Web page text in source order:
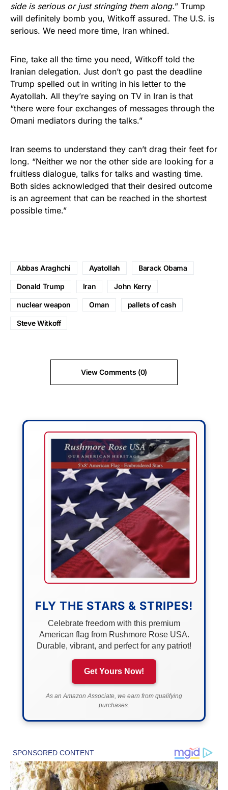
side is serious or just stringing them along.” Trump
will definitely bomb you, Witkoff assured. The U.S. is
serious. We need more time, Iran whined.
Fine, take all the time you need, Witkoff told the
Iranian delegation. Just don’t go past the deadline
Trump spelled out in writing in his letter to the
Ayatollah. All they’re saying on TV in Iran is that
“there were four exchanges of messages through the
Omani mediators during the talks.”
Iran seems to understand they can’t drag their feet for
long. “Neither we nor the other side are looking for a
fruitless dialogue, talks for talks and wasting time.
Both sides acknowledged that their desired outcome
is an agreement that can be reached in the shortest
possible time.”
Abbas Araghchi Ayatollah Barack Obama
Donald Trump Iran John Kerry
nuclear weapon Oman pallets of cash
Steve Witkoff
View Comments (0)
FLY THE STARS & STRIPES!
Celebrate freedom with this premium
American flag from Rushmore Rose USA.
Durable, vibrant, and perfect for any patriot!
Get Yours Now!
As an Amazon Associate, we earn from qualifying
purchases.